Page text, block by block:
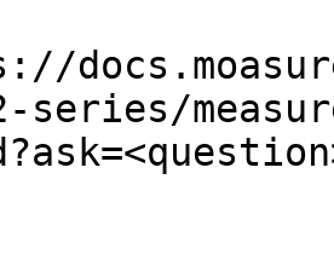
series/